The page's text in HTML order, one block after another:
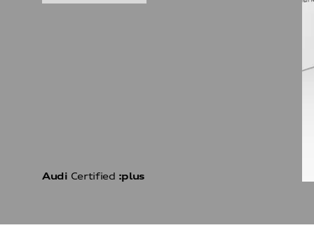
Audi Certified :plus